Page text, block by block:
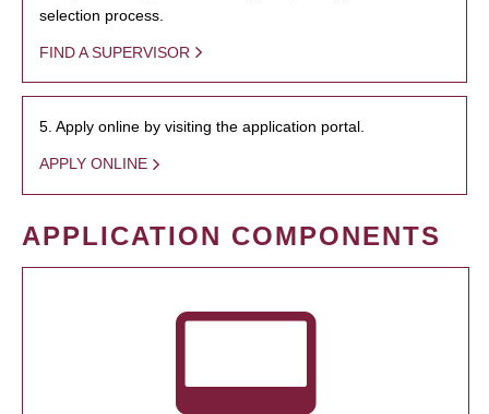
selection process.
FIND A SUPERVISOR
5. Apply online by visiting the application portal.
APPLY ONLINE
APPLICATION COMPONENTS